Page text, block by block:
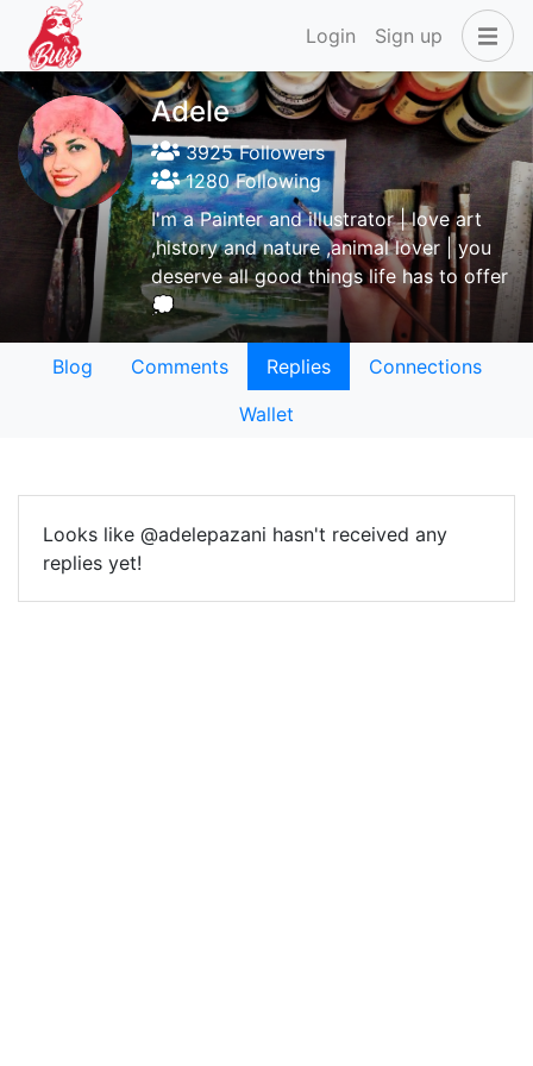
Login Sign up
Adele
3925 Followers
1280 Following
I'm a Painter and illustrator | love art
,history and nature ,animal lover | you
deserve all good things life has to offer
💭
Blog Comments Replies
Connections
Wallet
Looks like @adelepazani hasn't received any
replies yet!